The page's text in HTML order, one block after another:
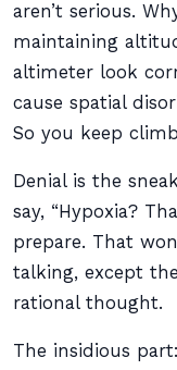
aren’t serious.
maintaining
altimeter look
cause spatial
So you keep
Denial is the
say, “Hypoxia?
prepare. That
talking, except
rational thought.
The insidious